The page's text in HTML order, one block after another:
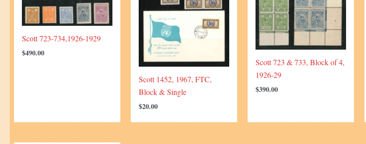
Scott 723-734,1926-1929
$490.00
Scott 1452, 1967, FTC,
Block & Single
$20.00
Scott 723 & 733, Block of 4,
1926-29
$390.00